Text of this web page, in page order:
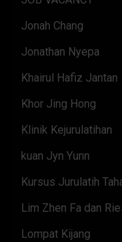
Jonah Chang
Jonathan Nyepa
Khairul Hafiz Jantan
Khor Jing Hong
Klinik Kejurulatihan
kuan Jyn Yunn
Kursus Jurulatih
Lim Zhen Fa dan
Lompat Kijang